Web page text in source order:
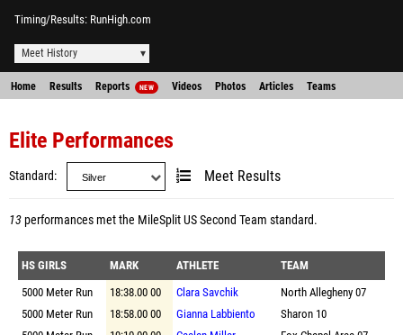
Timing/Results RunHigh.com
Meet History
Home Results Reports NEW Videos Photos Articles Teams
Elite Performances
Standard Meet Results
13performances met the MileSplit US Second Team standard.
HS GIRLS MARK ATHLETE
TEAM
5000 Meter Run
18:38.00 00 Clara Savchik
North Allegheny 07
5000 Meter Run
18:58.00 00 Gianna Labbiento
Sharon 10